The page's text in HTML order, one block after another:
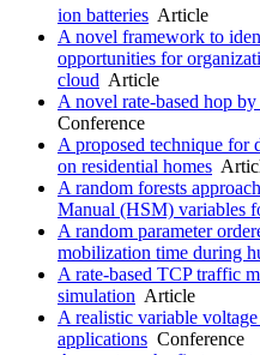
ion batteries Article
A novel framework to
opportunities for
cloud Article
A novel rate-based hop
Conference
A proposed technique for
on residential homes
A random forests
Manual (HSM) variables
A random parameter
mobilization time during
A rate-based TCP traffic
simulation Article
A realistic variable
applications Conference